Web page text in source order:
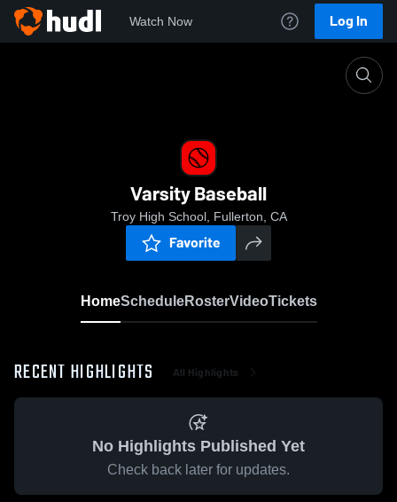
Watch Now Log In
Varsity Baseball
Troy High School, Fullerton, CA
Favorite
HomeScheduleRosterVideoTickets
RECENT HIGHLIGHTS All Highlights
No Highlights Published Yet
Check back later for updates.